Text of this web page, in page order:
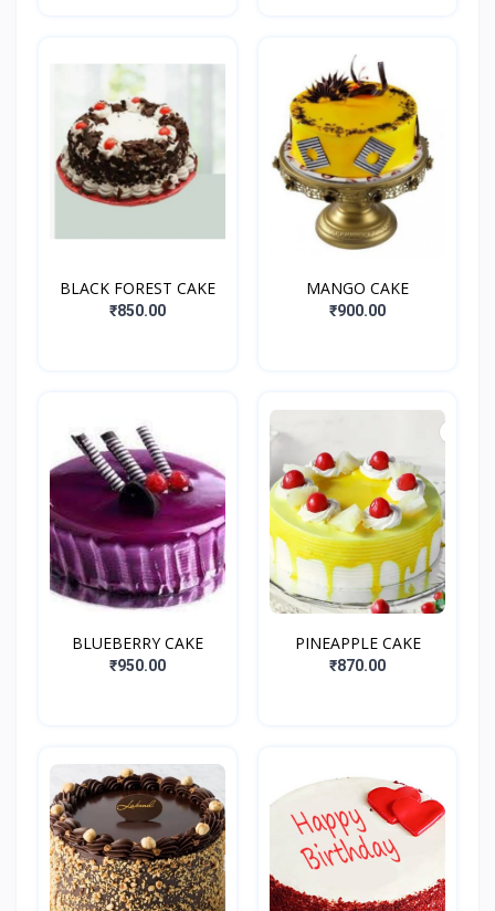
BLACK FOREST CAKE
₹850.00
MANGO CAKE
₹900.00
BLUEBERRY CAKE
₹950.00
PINEAPPLE CAKE
₹870.00